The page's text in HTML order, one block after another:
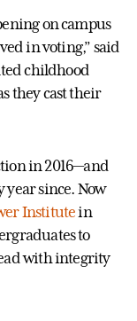
on campus
in voting,” said
childhood
they cast their
in 2016—and
year since. Now
Institutein
to
with integrity